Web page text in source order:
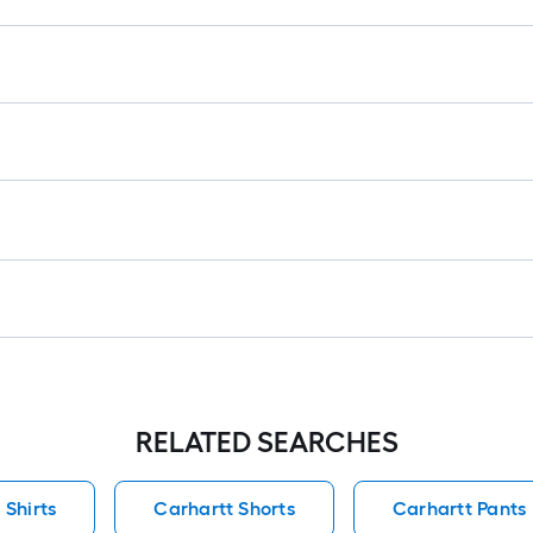
1
RELATED SEARCHES
Shirts Carhartt Shorts Carhartt Pants